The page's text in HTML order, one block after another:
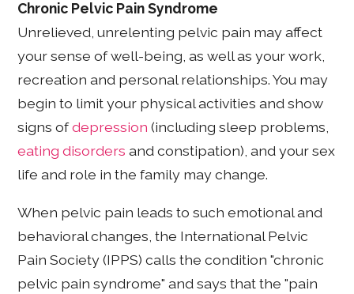
Chronic Pelvic Pain Syndrome
Unrelieved, unrelenting pelvic pain may affect
your sense of well-being, as well as your work,
recreation and personal relationships. You may
begin to limit your physical activities and show
signs ofdepression (including sleep problems,
eating disorders and constipation), and your sex
life and role in the family may change.
When pelvic pain leads to such emotional and
behavioral changes, the International Pelvic
Pain Society (IPPS) calls the condition "chronic
pelvic pain syndrome" and says that the "pain